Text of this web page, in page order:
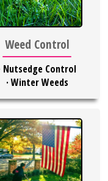
Weed Control
Nutsedge Control
·Winter Weeds